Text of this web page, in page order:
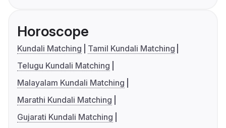
Horoscope
Kundali Matching
Tamil Kundali Matching
Telugu Kundali Matching
Malayalam Kundali Matching
Marathi Kundali Matching
Gujarati Kundali Matching